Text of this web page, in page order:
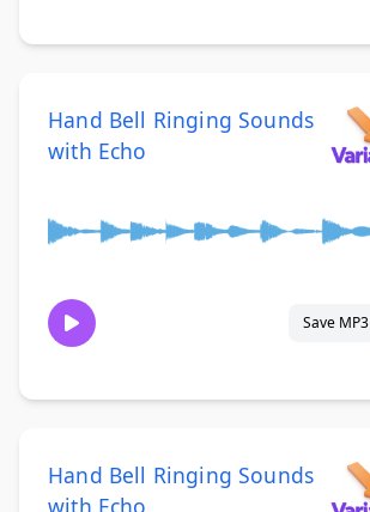
Hand Bell Ringing Sounds
with Echo
Save MP3
Hand Bell Ringing Sounds
with Echo